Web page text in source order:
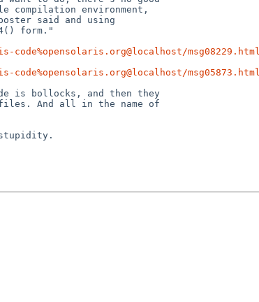
msg08229.html
msg05873.html
is bollocks, and then they
files. And all in the name of